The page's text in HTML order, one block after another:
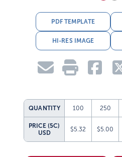
PDF TEMPLATE
HI-RES IMAGE
QUANTITY 100 250
PRICE (5C)
USD
$5.32 $5.00